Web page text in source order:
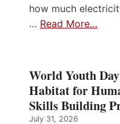
how much
… Read More…
World Youth
Habitat for
Skills Building
July 31, 2026